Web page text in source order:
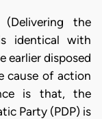
(Delivering the
identical with
earlier disposed
cause of action
is that, the
Party (PDP) is